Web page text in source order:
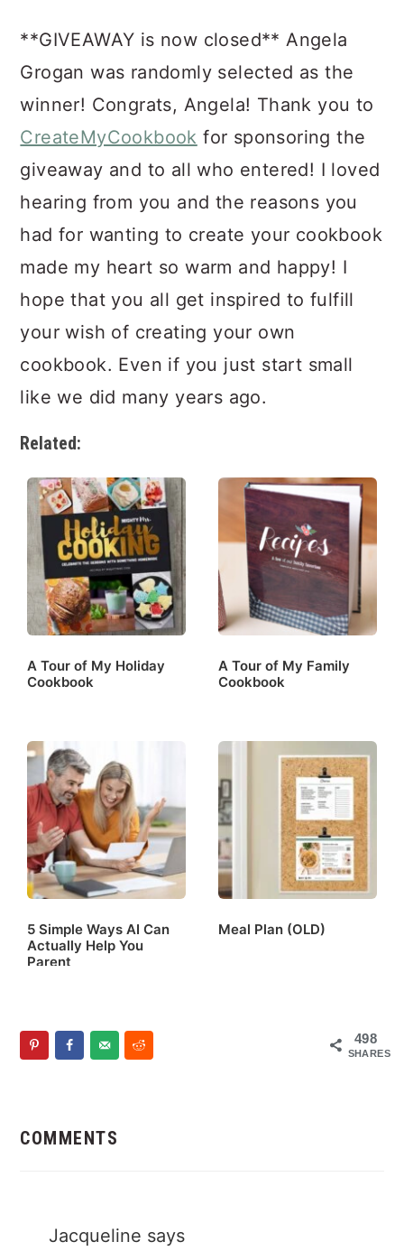
**GIVEAWAY is now closed** Angela
Grogan was randomly selected as the
winner! Congrats, Angela! Thank you to
CreateMyCookbook for sponsoring the
giveaway and to all who entered! I loved
hearing from you and the reasons you
had for wanting to create your cookbook
made my heart so warm and happy! I
hope that you all get inspired to fulfill
your wish of creating your own
cookbook. Even if you just start small
like we did many years ago.
Related:
A Tour of My Holiday
Cookbook
A Tour of My Family
Cookbook
5 Simple Ways AI Can
Actually Help You
Parent
Meal Plan (OLD)
498
SHARES
Interactions
COMMENTS
Jacqueline says